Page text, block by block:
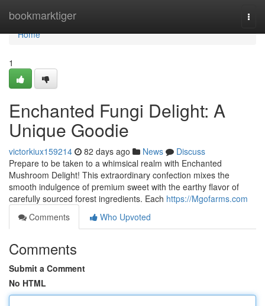
bookmarktiger
Home
Home
1
Enchanted Fungi Delight: A
Unique Goodie
victorkiux159214 82 days ago News
Discuss
Prepare to be taken to a whimsical realm with Enchanted
Mushroom Delight! This extraordinary confection mixes the
smooth indulgence of premium sweet with the earthy flavor of
carefully sourced forest ingredients. Each https://Mgofarms.com
Comments
Who Upvoted
Comments
Submit a Comment
No HTML